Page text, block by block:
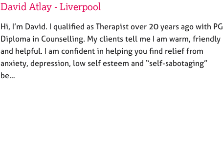
David Atlay - Liverpool
Hi, I’m David. I qualified as Therapist over 20 years ago with PG
Diploma in Counselling. My clients tell me I am warm, friendly
and helpful. I am confident in helping you find relief from
anxiety, depression, low self esteem and “self-sabotaging”
be…